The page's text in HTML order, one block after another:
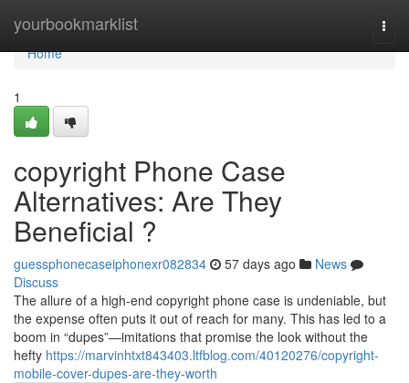
yourbookmarklist
Home
Home
1
copyright Phone Case
Alternatives: Are They
Beneficial ?
guessphonecaseiphonexr082834 57 days ago
News
Discuss
The allure of a high-end copyright phone case is undeniable, but
the expense often puts it out of reach for many. This has led to a
boom in “dupes”—imitations that promise the look without the
hefty https://marvinhtxt843403.ltfblog.com/40120276/copyright-
mobile-cover-dupes-are-they-worth